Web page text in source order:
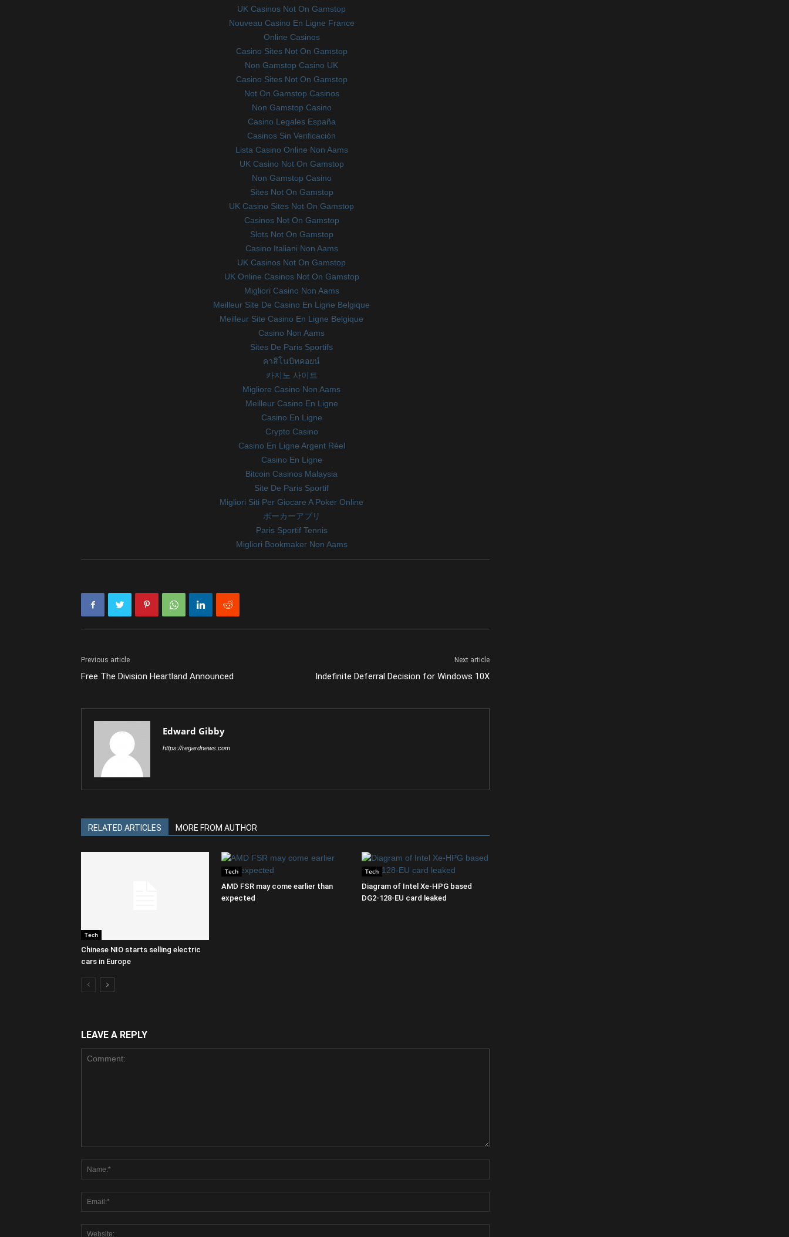
UK Casinos Not On Gamstop
Nouveau Casino En Ligne France
Online Casinos
Casino Sites Not On Gamstop
Non Gamstop Casino UK
Casino Sites Not On Gamstop
Not On Gamstop Casinos
Non Gamstop Casino
Casino Legales España
Casinos Sin Verificación
Lista Casino Online Non Aams
UK Casino Not On Gamstop
Non Gamstop Casino
Sites Not On Gamstop
UK Casino Sites Not On Gamstop
Casinos Not On Gamstop
Slots Not On Gamstop
Casino Italiani Non Aams
UK Casinos Not On Gamstop
UK Online Casinos Not On Gamstop
Migliori Casino Non Aams
Meilleur Site De Casino En Ligne Belgique
Meilleur Site Casino En Ligne Belgique
Casino Non Aams
Sites De Paris Sportifs
คาสิโนบิทคอยน์
카지노 사이트
Migliore Casino Non Aams
Meilleur Casino En Ligne
Casino En Ligne
Crypto Casino
Casino En Ligne Argent Réel
Casino En Ligne
Bitcoin Casinos Malaysia
Site De Paris Sportif
Migliori Siti Per Giocare A Poker Online
ポーカーアプリ
Paris Sportif Tennis
Migliori Bookmaker Non Aams
Previous article
Free The Division Heartland Announced
Next article
Indefinite Deferral Decision for Windows 10X
Edward Gibby
https://regardnews.com
RELATED ARTICLES MORE FROM AUTHOR
Tech
Chinese NIO starts selling electric
cars in Europe
Tech
AMD FSR may come earlier than
expected
Tech
Diagram of Intel Xe-HPG based
DG2-128-EU card leaked
LEAVE A REPLY